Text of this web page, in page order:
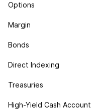
Options
Margin
Bonds
Direct Indexing
Treasuries
High-Yield Cash Account